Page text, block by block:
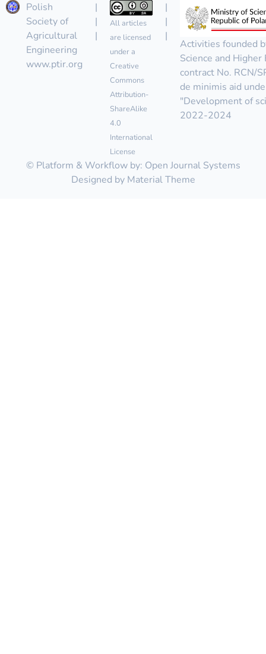
Polish
Society of
Agricultural
Engineering
www.ptir.org
|
|
|
All articles
are licensed
under a
Creative
Commons
Attribution-
ShareAlike
4.0
International
License
|
|
|
Activities founded
Science and
contract No. RCN/
de minimis aid
"Development of
2022-2024
© Platform & Workflow by: Open Journal Systems
Designed by Material Theme